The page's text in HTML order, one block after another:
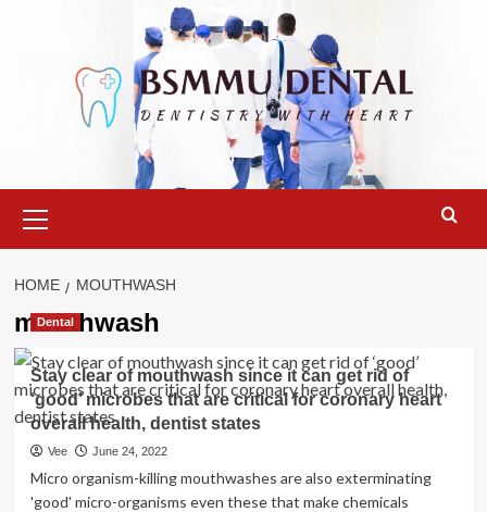
Menu
HOME MOUTHWASH
mouthwash
Dental
Stay clear of mouthwash since it can get rid of
‘good’ microbes that are critical for coronary heart
overall health, dentist states
Vee June 24, 2022
Micro organism-killing mouthwashes are also exterminating
'good' micro-organisms even these that make chemicals